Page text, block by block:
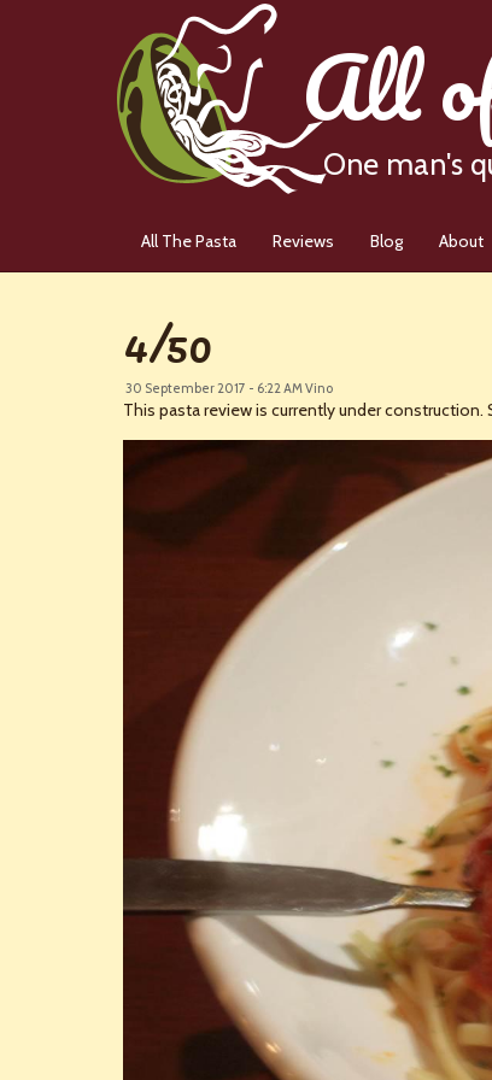
All
One man's
All The Pasta Reviews Blog About
4/50
30 September 2017 - 6:22 AMVino
This pasta review is currently under